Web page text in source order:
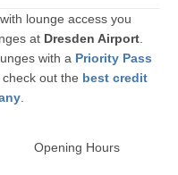
lounge access you
at Dresden Airport
with a Priority Pass
check out the best credit
Opening Hours